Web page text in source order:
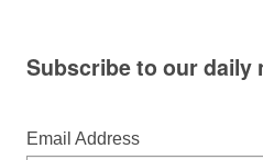
Subscribe to our daily
Email Address